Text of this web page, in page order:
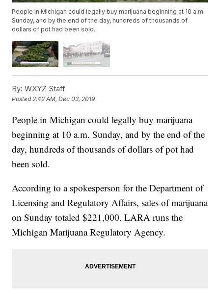
People in Michigan could legally buy marijuana beginning at 10 a.m.
Sunday, and by the end of the day, hundreds of thousands of
dollars of pot had been sold.
By: WXYZ Staff
Posted2:42 AM, Dec 03, 2019
People in Michigan could legally buy marijuana
beginning at 10 a.m. Sunday, and by the end of the
day, hundreds of thousands of dollars of pot had
been sold.
According to a spokesperson for the Department of
Licensing and Regulatory Affairs, sales of marijuana
on Sunday totaled $221,000. LARA runs the
Michigan Marijuana Regulatory Agency.